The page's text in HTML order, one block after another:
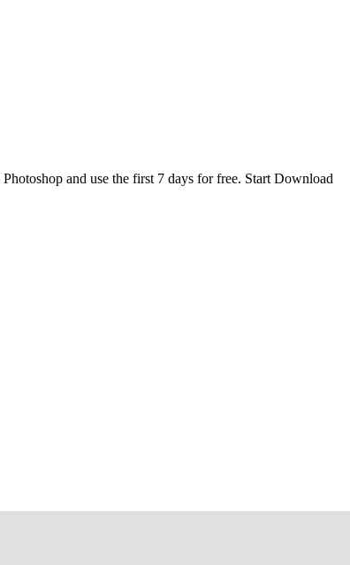
Photoshop and use the first 7 days for free. Start Download